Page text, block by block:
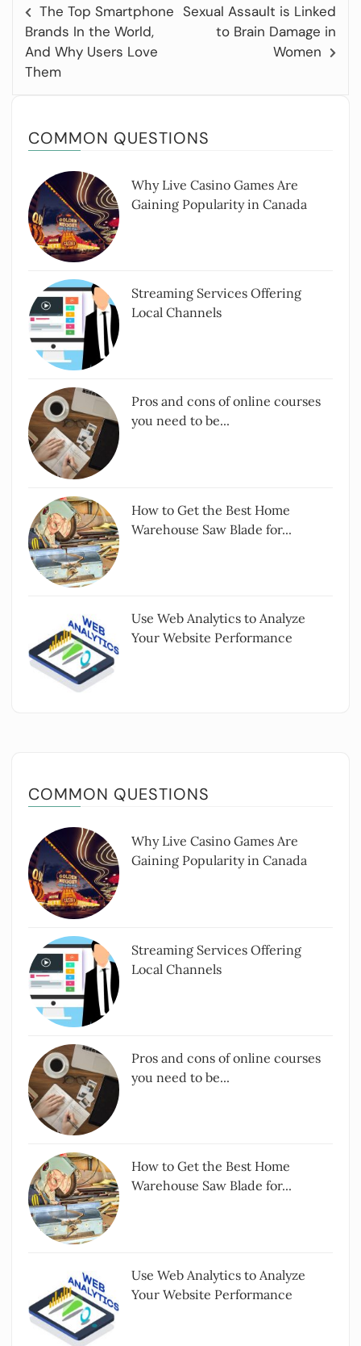
The Top Smartphone
Brands In the World,
And Why Users Love
Them
Sexual Assault is Linked
to Brain Damage in
Women
COMMON QUESTIONS
Why Live Casino Games Are
Gaining Popularity in Canada
Streaming Services Offering
Local Channels
Pros and cons of online courses
you need to be...
How to Get the Best Home
Warehouse Saw Blade for...
Use Web Analytics to Analyze
Your Website Performance
COMMON QUESTIONS
Why Live Casino Games Are
Gaining Popularity in Canada
Streaming Services Offering
Local Channels
Pros and cons of online courses
you need to be...
How to Get the Best Home
Warehouse Saw Blade for...
Use Web Analytics to Analyze
Your Website Performance